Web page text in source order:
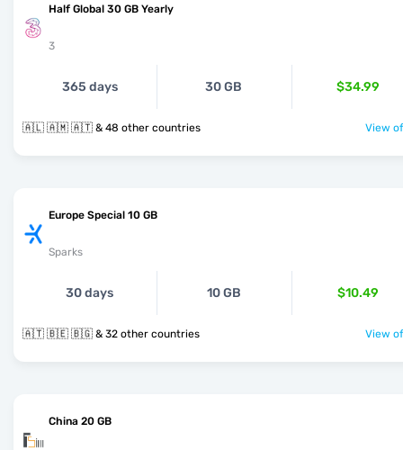
Half Global 30 GB Yearly
3
365 days 30 GB $34.99
🇦🇱 🇦🇲 🇦🇹 & 48 other countries View
Europe Special 10 GB
Sparks
30 days 10 GB $10.49
🇦🇹 🇧🇪 🇧🇬 & 32 other countries View
China 20 GB